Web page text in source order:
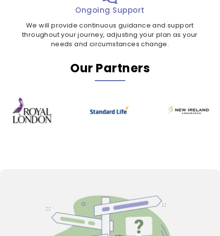
Ongoing Support
We will provide continuous guidance and support
throughout your journey, adjusting your plan as your
needs and circumstances change.
Our Partners